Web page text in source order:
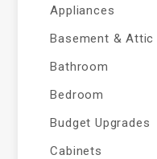
Appliances
Basement & Attic
Bathroom
Bedroom
Budget Upgrades
Cabinets